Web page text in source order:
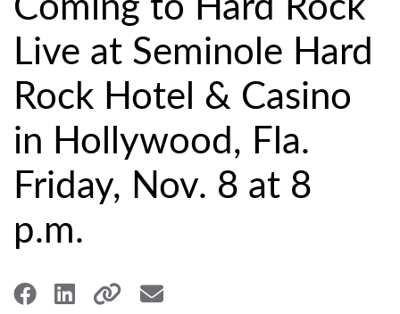
Live at Seminole Hard
Rock Hotel & Casino
in Hollywood, Fla.
Friday, Nov. 8 at 8
p.m.